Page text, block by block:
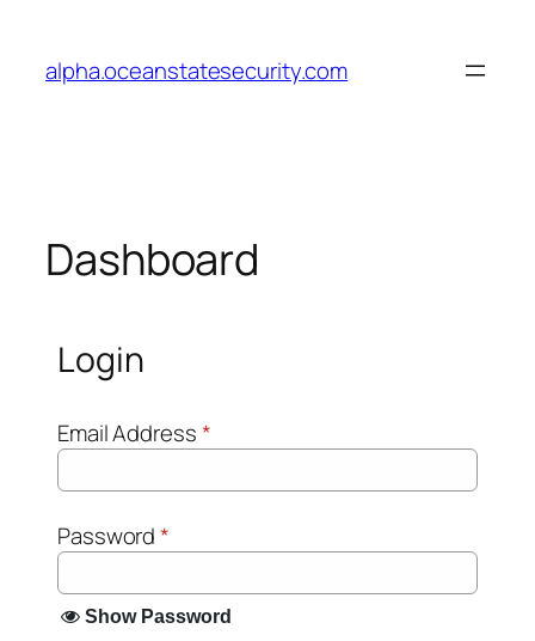
content
alpha.oceanstatesecurity.com
Dashboard
Login
Email Address*
Password *
Show Password